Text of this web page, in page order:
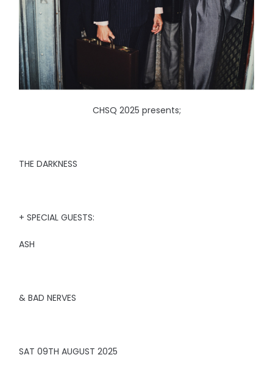
CHSQ 2025 presents;
THE DARKNESS
+ SPECIAL GUESTS:
ASH
& BAD NERVES
SAT 09TH AUGUST 2025